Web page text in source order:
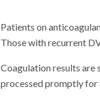
Patients on
Those with recurrent
Coagulation results are
processed promptly for